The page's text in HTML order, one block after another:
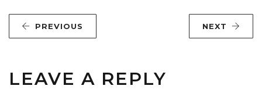
PREVIOUS NEXT
LEAVE A REPLY